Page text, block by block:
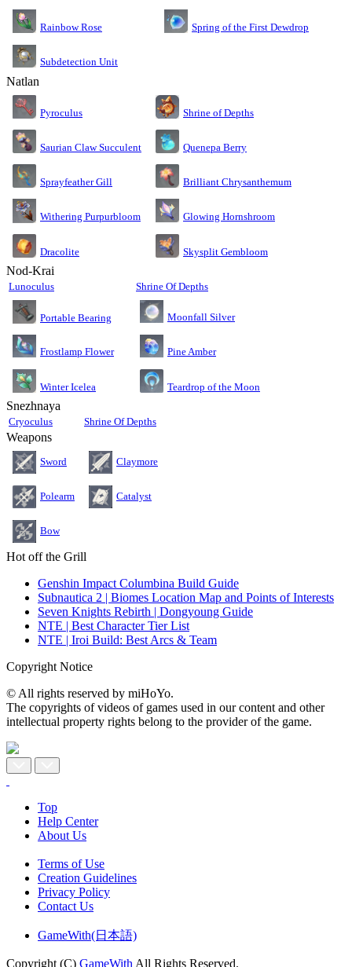
Rainbow Rose Spring of the First Dewdrop
Subdetection Unit
Natlan
Pyroculus Shrine of Depths
Saurian Claw Succulent Quenepa Berry
Sprayfeather Gill Brilliant Chrysanthemum
Withering Purpurbloom Glowing Hornshroom
Dracolite Skysplit Gembloom
Nod-Krai
Lunoculus Shrine Of Depths
Portable Bearing Moonfall Silver
Frostlamp Flower Pine Amber
Winter Icelea Teardrop of the Moon
Snezhnaya
Cryoculus Shrine Of Depths
Weapons
Sword Claymore
Polearm Catalyst
Bow
Hot off the Grill
Genshin Impact Columbina Build Guide
Subnautica 2 | Biomes Location Map and Points of Interests
Seven Knights Rebirth | Dongyoung Guide
NTE | Best Character Tier List
NTE | Iroi Build: Best Arcs & Team
Copyright Notice
© All rights reserved by miHoYo.
The copyrights of videos of games used in our content and other
intellectual property rights belong to the provider of the game.
Top
Help Center
About Us
Terms of Use
Creation Guidelines
Privacy Policy
Contact Us
GameWith(日本語)
Copyright (C) GameWith All Rights Reserved.